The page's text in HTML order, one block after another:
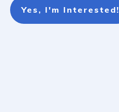
Yes, I'm Interested!